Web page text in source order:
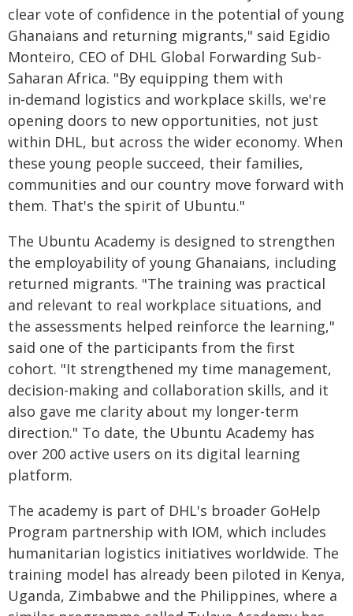
clear vote of confidence in the potential of young
Ghanaians and returning migrants," said Egidio
Monteiro, CEO of DHL Global Forwarding Sub-
Saharan Africa. "By equipping them with
in‑demand logistics and workplace skills, we're
opening doors to new opportunities, not just
within DHL, but across the wider economy. When
these young people succeed, their families,
communities and our country move forward with
them. That's the spirit of Ubuntu."
The Ubuntu Academy is designed to strengthen
the employability of young Ghanaians, including
returned migrants. "The training was practical
and relevant to real workplace situations, and
the assessments helped reinforce the learning,"
said one of the participants from the first
cohort. "It strengthened my time management,
decision-making and collaboration skills, and it
also gave me clarity about my longer-term
direction." To date, the Ubuntu Academy has
over 200 active users on its digital learning
platform.
The academy is part of DHL's broader GoHelp
Program partnership with IOM, which includes
humanitarian logistics initiatives worldwide. The
training model has already been piloted in Kenya,
Uganda, Zimbabwe and the Philippines, where a